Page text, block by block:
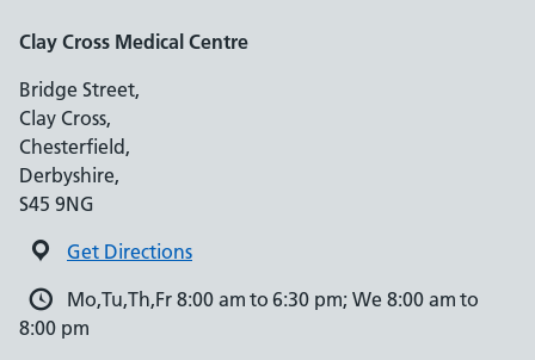
Clay Cross Medical Centre
Bridge Street,
Clay Cross,
Chesterfield,
Derbyshire,
S45 9NG
Get Directions
Mo,Tu,Th,Fr 8:00 am to 6:30 pm; We 8:00 am to
8:00 pm